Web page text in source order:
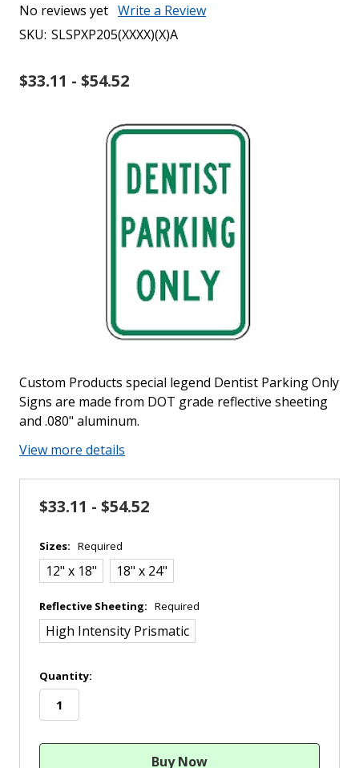
No reviews yet Write a Review
SKU: SLSPXP205(XXXX)(X)A
$33.11 - $54.52
Custom Products special legend Dentist Parking Only
Signs are made from DOT grade reflective sheeting
and .080" aluminum.
View more details
$33.11 - $54.52
Sizes: Required
12" x 18" 18" x 24"
Reflective Sheeting: Required
High Intensity Prismatic
in
stock
Quantity: